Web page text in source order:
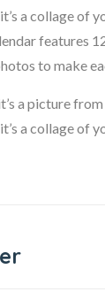
a collage of
features
to make
a picture
a collage of